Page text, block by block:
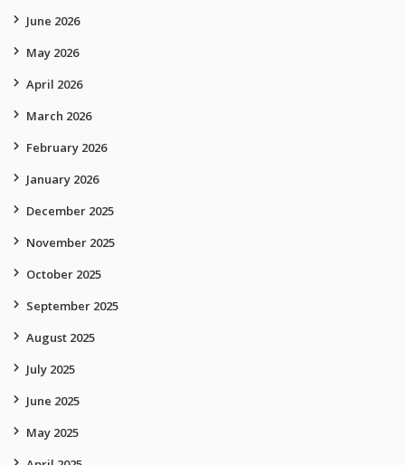
June 2026
May 2026
April 2026
March 2026
February 2026
January 2026
December 2025
November 2025
October 2025
September 2025
August 2025
July 2025
June 2025
May 2025